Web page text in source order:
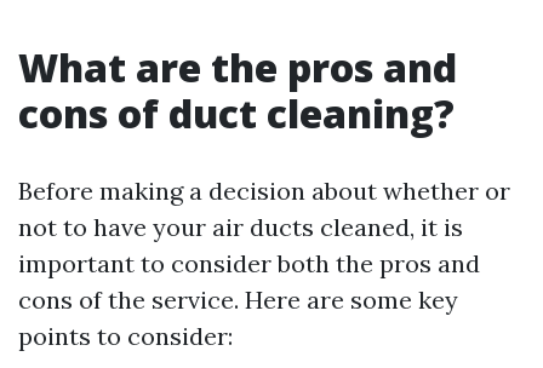
What are the pros and
cons of duct cleaning?
Before making a decision about whether or
not to have your air ducts cleaned, it is
important to consider both the pros and
cons of the service. Here are some key
points to consider: